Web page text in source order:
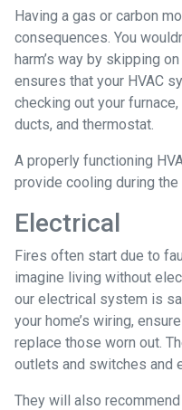
Having a gas or carbon
consequences. You
harm’s way by skipping
ensures that your HVAC
checking out your
ducts, and thermostat.
A properly functioning
provide cooling during the
Electrical
Fires often start due to
imagine living without
our electrical system is
your home’s wiring,
replace those worn out.
outlets and switches and
They will also